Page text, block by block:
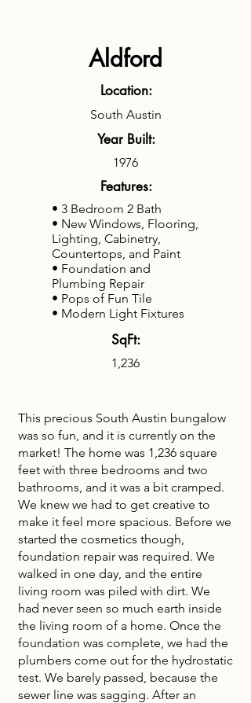
Aldford
Location:
South Austin
Year Built:
1976
Features:
• 3 Bedroom 2 Bath
• New Windows, Flooring,
Lighting, Cabinetry,
Countertops, and Paint
• Foundation and
Plumbing Repair
• Pops of Fun Tile
• Modern Light Fixtures
SqFt:
1,236
This precious South Austin bungalow
was so fun, and it is currently on the
market! The home was 1,236 square
feet with three bedrooms and two
bathrooms, and it was a bit cramped.
We knew we had to get creative to
make it feel more spacious. Before we
started the cosmetics though,
foundation repair was required. We
walked in one day, and the entire
living room was piled with dirt. We
had never seen so much earth inside
the living room of a home. Once the
foundation was complete, we had the
plumbers come out for the hydrostatic
test. We barely passed, because the
sewer line was sagging. After an